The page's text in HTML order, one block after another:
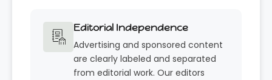
Editorial Independence
Advertising and sponsored content
are clearly labeled and separated
from editorial work. Our editors